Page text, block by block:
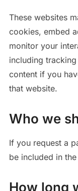
These websites
cookies, embed
monitor your
including
content if you
that website.
Who we
If you request a
be included in
How long